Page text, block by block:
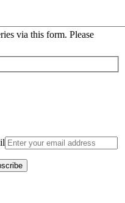
via this form. Please